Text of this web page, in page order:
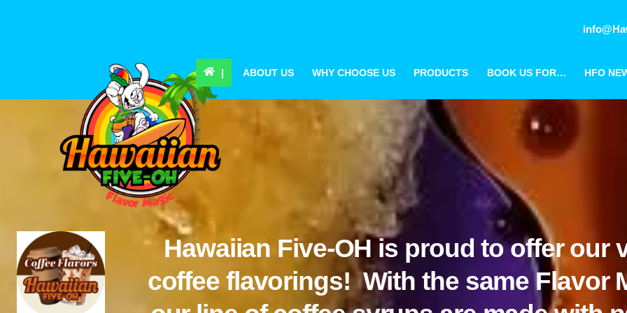
| ABOUT US WHY CHOOSE US PRODUCTS BOOK US FOR… HFO
Hawaiian Five-OH is proud to offer our
coffee flavorings! With the same Flavor